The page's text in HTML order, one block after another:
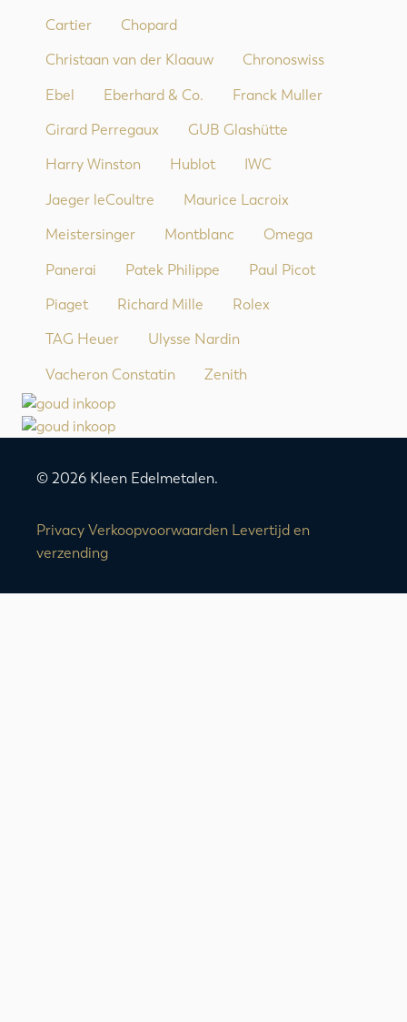
Cartier Chopard
Christaan van der Klaauw Chronoswiss
Ebel Eberhard & Co. Franck Muller
Girard Perregaux GUB Glashütte
Harry Winston Hublot IWC
Jaeger leCoultre Maurice Lacroix
Meistersinger Montblanc Omega
Panerai Patek Philippe Paul Picot
Piaget Richard Mille Rolex
TAG Heuer Ulysse Nardin
Vacheron Constatin Zenith
© 2026 Kleen Edelmetalen.
Privacy Verkoopvoorwaarden Levertijd en
verzending